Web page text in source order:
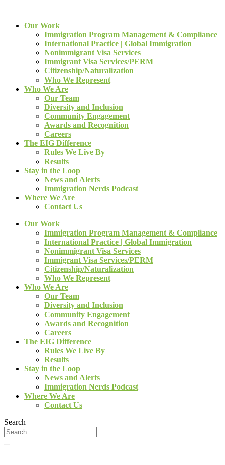
Our Work
Immigration Program Management & Compliance
International Practice | Global Immigration
Nonimmigrant Visa Services
Immigrant Visa Services/PERM
Citizenship/Naturalization
Who We Represent
Who We Are
Our Team
Diversity and Inclusion
Community Engagement
Awards and Recognition
Careers
The EIG Difference
Rules We Live By
Results
Stay in the Loop
News and Alerts
Immigration Nerds Podcast
Where We Are
Contact Us
Our Work
Immigration Program Management & Compliance
International Practice | Global Immigration
Nonimmigrant Visa Services
Immigrant Visa Services/PERM
Citizenship/Naturalization
Who We Represent
Who We Are
Our Team
Diversity and Inclusion
Community Engagement
Awards and Recognition
Careers
The EIG Difference
Rules We Live By
Results
Stay in the Loop
News and Alerts
Immigration Nerds Podcast
Where We Are
Contact Us
Search